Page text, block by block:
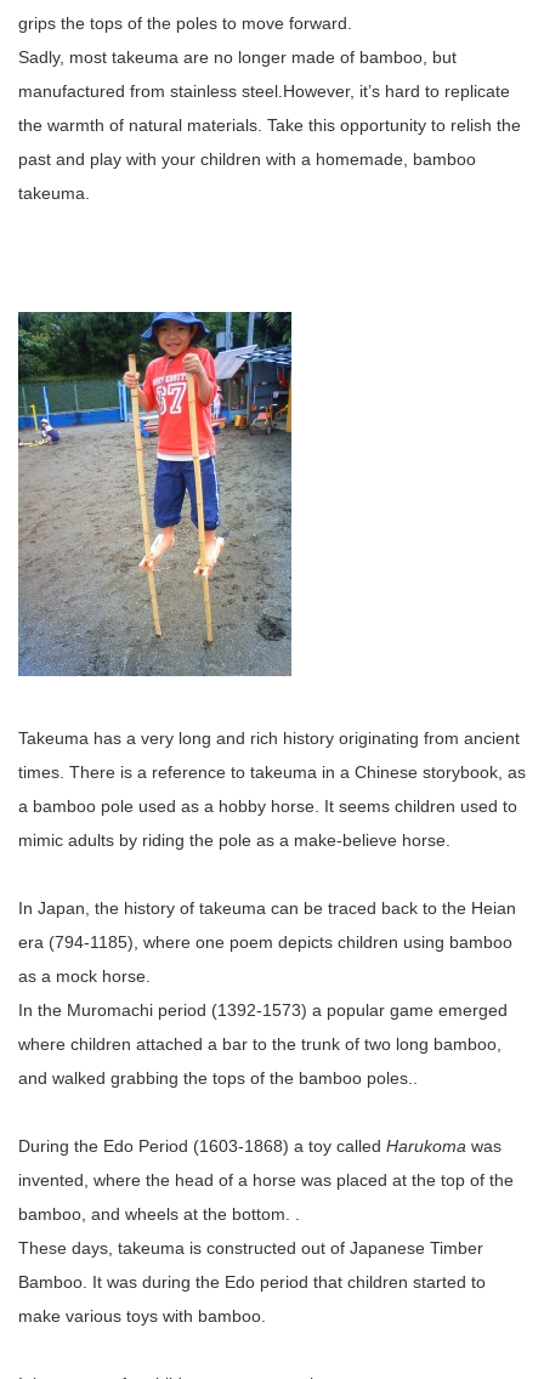
grips the tops of the poles to move forward.
Sadly, most takeuma are no longer made of bamboo, but
manufactured from stainless steel.However, it’s hard to replicate
the warmth of natural materials. Take this opportunity to relish the
past and play with your children with a homemade, bamboo
takeuma.
Takeuma has a very long and rich history originating from ancient
times. There is a reference to takeuma in a Chinese storybook, as
a bamboo pole used as a hobby horse. It seems children used to
mimic adults by riding the pole as a make-believe horse.
In Japan, the history of takeuma can be traced back to the Heian
era (794-1185), where one poem depicts children using bamboo
as a mock horse.
In the Muromachi period (1392-1573) a popular game emerged
where children attached a bar to the trunk of two long bamboo,
and walked grabbing the tops of the bamboo poles..
During the Edo Period (1603-1868) a toy called Harukoma was
invented, where the head of a horse was placed at the top of the
bamboo, and wheels at the bottom. .
These days, takeuma is constructed out of Japanese Timber
Bamboo. It was during the Edo period that children started to
make various toys with bamboo.